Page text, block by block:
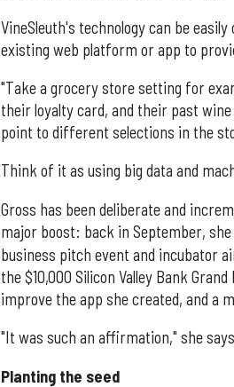
VineSleuth's technology can be
existing web platform or app to
"Take a grocery store setting for
their loyalty card, and their past wine
point to different selections in the
Think of it as using big data and
Gross has been deliberate and
major boost: back in September, she
business pitch event and incubator
the $10,000 Silicon Valley Bank
improve the app she created, and a
"It was such an affirmation," she
Planting the seed